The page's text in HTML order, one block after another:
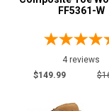
Product
Reviews
FF5361-W
4 reviews
$149.99